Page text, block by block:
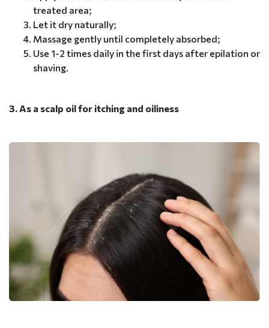
treated area;
Let it dry naturally;
Massage gently until completely absorbed;
Use 1-2 times daily in the first days after epilation or
shaving.
3. As a scalp oil for itching and oiliness